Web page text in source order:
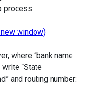
process:
window)
where “bank name
“State
and routing number: